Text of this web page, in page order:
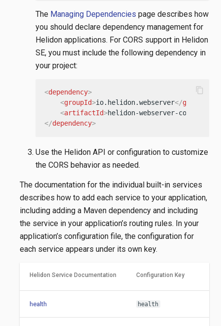
The Managing Dependencies page describes how
you should declare dependency management for
Helidon applications. For CORS support in Helidon
SE, you must include the following dependency in
your project:
<dependency>
<groupId>io.helidon.webserver</groupId
<artifactId>helidon-webserver-cors
</dependency>
content_copy
Use the Helidon API or configuration to customize
the CORS behavior as needed.
The documentation for the individual built-in services
describes how to add each service to your application,
including adding a Maven dependency and including
the service in your application’s routing rules. In your
application’s configuration file, the configuration for
each service appears under its own key.
Helidon Service Documentation Configuration Key
health health